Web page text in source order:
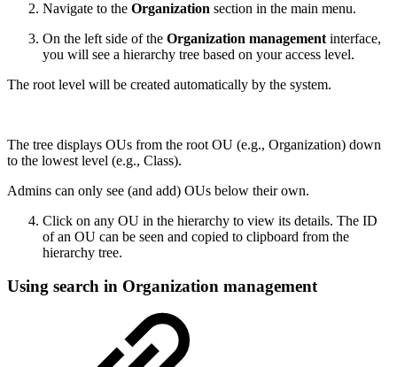
Navigate to the Organization section in the main menu.
On the left side of the Organization management interface,
you will see a hierarchy tree based on your access level.
The root level will be created automatically by the system.
The tree displays OUs from the root OU (e.g., Organization) down
to the lowest level (e.g., Class).
Admins can only see (and add) OUs below their own.
Click on any OU in the hierarchy to view its details. The ID
of an OU can be seen and copied to clipboard from the
hierarchy tree.
Using search in Organization management